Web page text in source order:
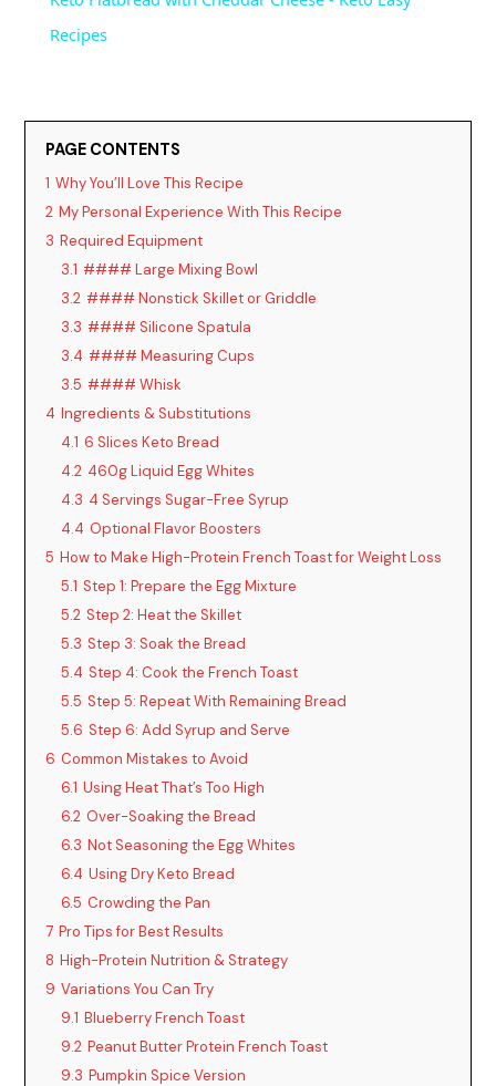
d
e
Recipes
PAGE CONTENTS
1 Why You’ll Love This Recipe
2 My Personal Experience With This Recipe
3 Required Equipment
3.1 #### Large Mixing Bowl
3.2 #### Nonstick Skillet or Griddle
3.3 #### Silicone Spatula
3.4 #### Measuring Cups
3.5 #### Whisk
4 Ingredients & Substitutions
4.1 6 Slices Keto Bread
4.2 460g Liquid Egg Whites
4.3 4 Servings Sugar-Free Syrup
4.4 Optional Flavor Boosters
5 How to Make High-Protein French Toast for Weight Loss
5.1 Step 1: Prepare the Egg Mixture
5.2 Step 2: Heat the Skillet
5.3 Step 3: Soak the Bread
5.4 Step 4: Cook the French Toast
5.5 Step 5: Repeat With Remaining Bread
5.6 Step 6: Add Syrup and Serve
6 Common Mistakes to Avoid
6.1 Using Heat That’s Too High
6.2 Over-Soaking the Bread
6.3 Not Seasoning the Egg Whites
6.4 Using Dry Keto Bread
6.5 Crowding the Pan
7 Pro Tips for Best Results
8 High-Protein Nutrition & Strategy
9 Variations You Can Try
9.1 Blueberry French Toast
9.2 Peanut Butter Protein French Toast
9.3 Pumpkin Spice Version